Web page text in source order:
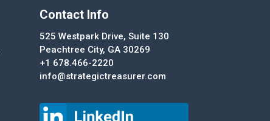
Contact Info
525 Westpark Drive, Suite 130
Peachtree City, GA 30269
+1 678.466-2220
info@strategictreasurer.com